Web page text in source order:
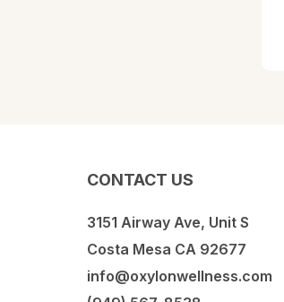
CONTACT US
3151 Airway Ave, Unit S
Costa Mesa CA 92677
info@oxylonwellness.com